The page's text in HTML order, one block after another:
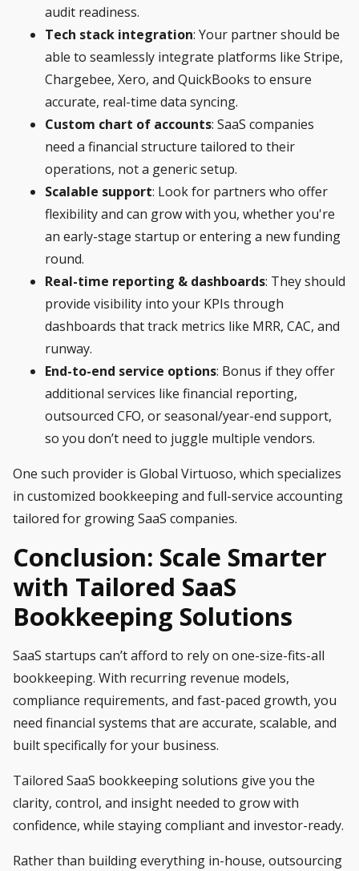
audit readiness.
Tech stack integration: Your partner should be
able to seamlessly integrate platforms like Stripe,
Chargebee, Xero, and QuickBooks to ensure
accurate, real-time data syncing.
Custom chart of accounts: SaaS companies
need a financial structure tailored to their
operations, not a generic setup.
Scalable support: Look for partners who offer
flexibility and can grow with you, whether you're
an early-stage startup or entering a new funding
round.
Real-time reporting & dashboards: They should
provide visibility into your KPIs through
dashboards that track metrics like MRR, CAC, and
runway.
End-to-end service options: Bonus if they offer
additional services like financial reporting,
outsourced CFO, or seasonal/year-end support,
so you don’t need to juggle multiple vendors.
One such provider is Global Virtuoso, which specializes
in customized bookkeeping and full-service accounting
tailored for growing SaaS companies.
Conclusion: Scale Smarter
with Tailored SaaS
Bookkeeping Solutions
SaaS startups can’t afford to rely on one-size-fits-all
bookkeeping. With recurring revenue models,
compliance requirements, and fast-paced growth, you
need financial systems that are accurate, scalable, and
built specifically for your business.
Tailored SaaS bookkeeping solutions give you the
clarity, control, and insight needed to grow with
confidence, while staying compliant and investor-ready.
Rather than building everything in-house, outsourcing